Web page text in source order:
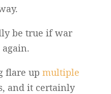
be true if war
flare up multiple
and it certainly